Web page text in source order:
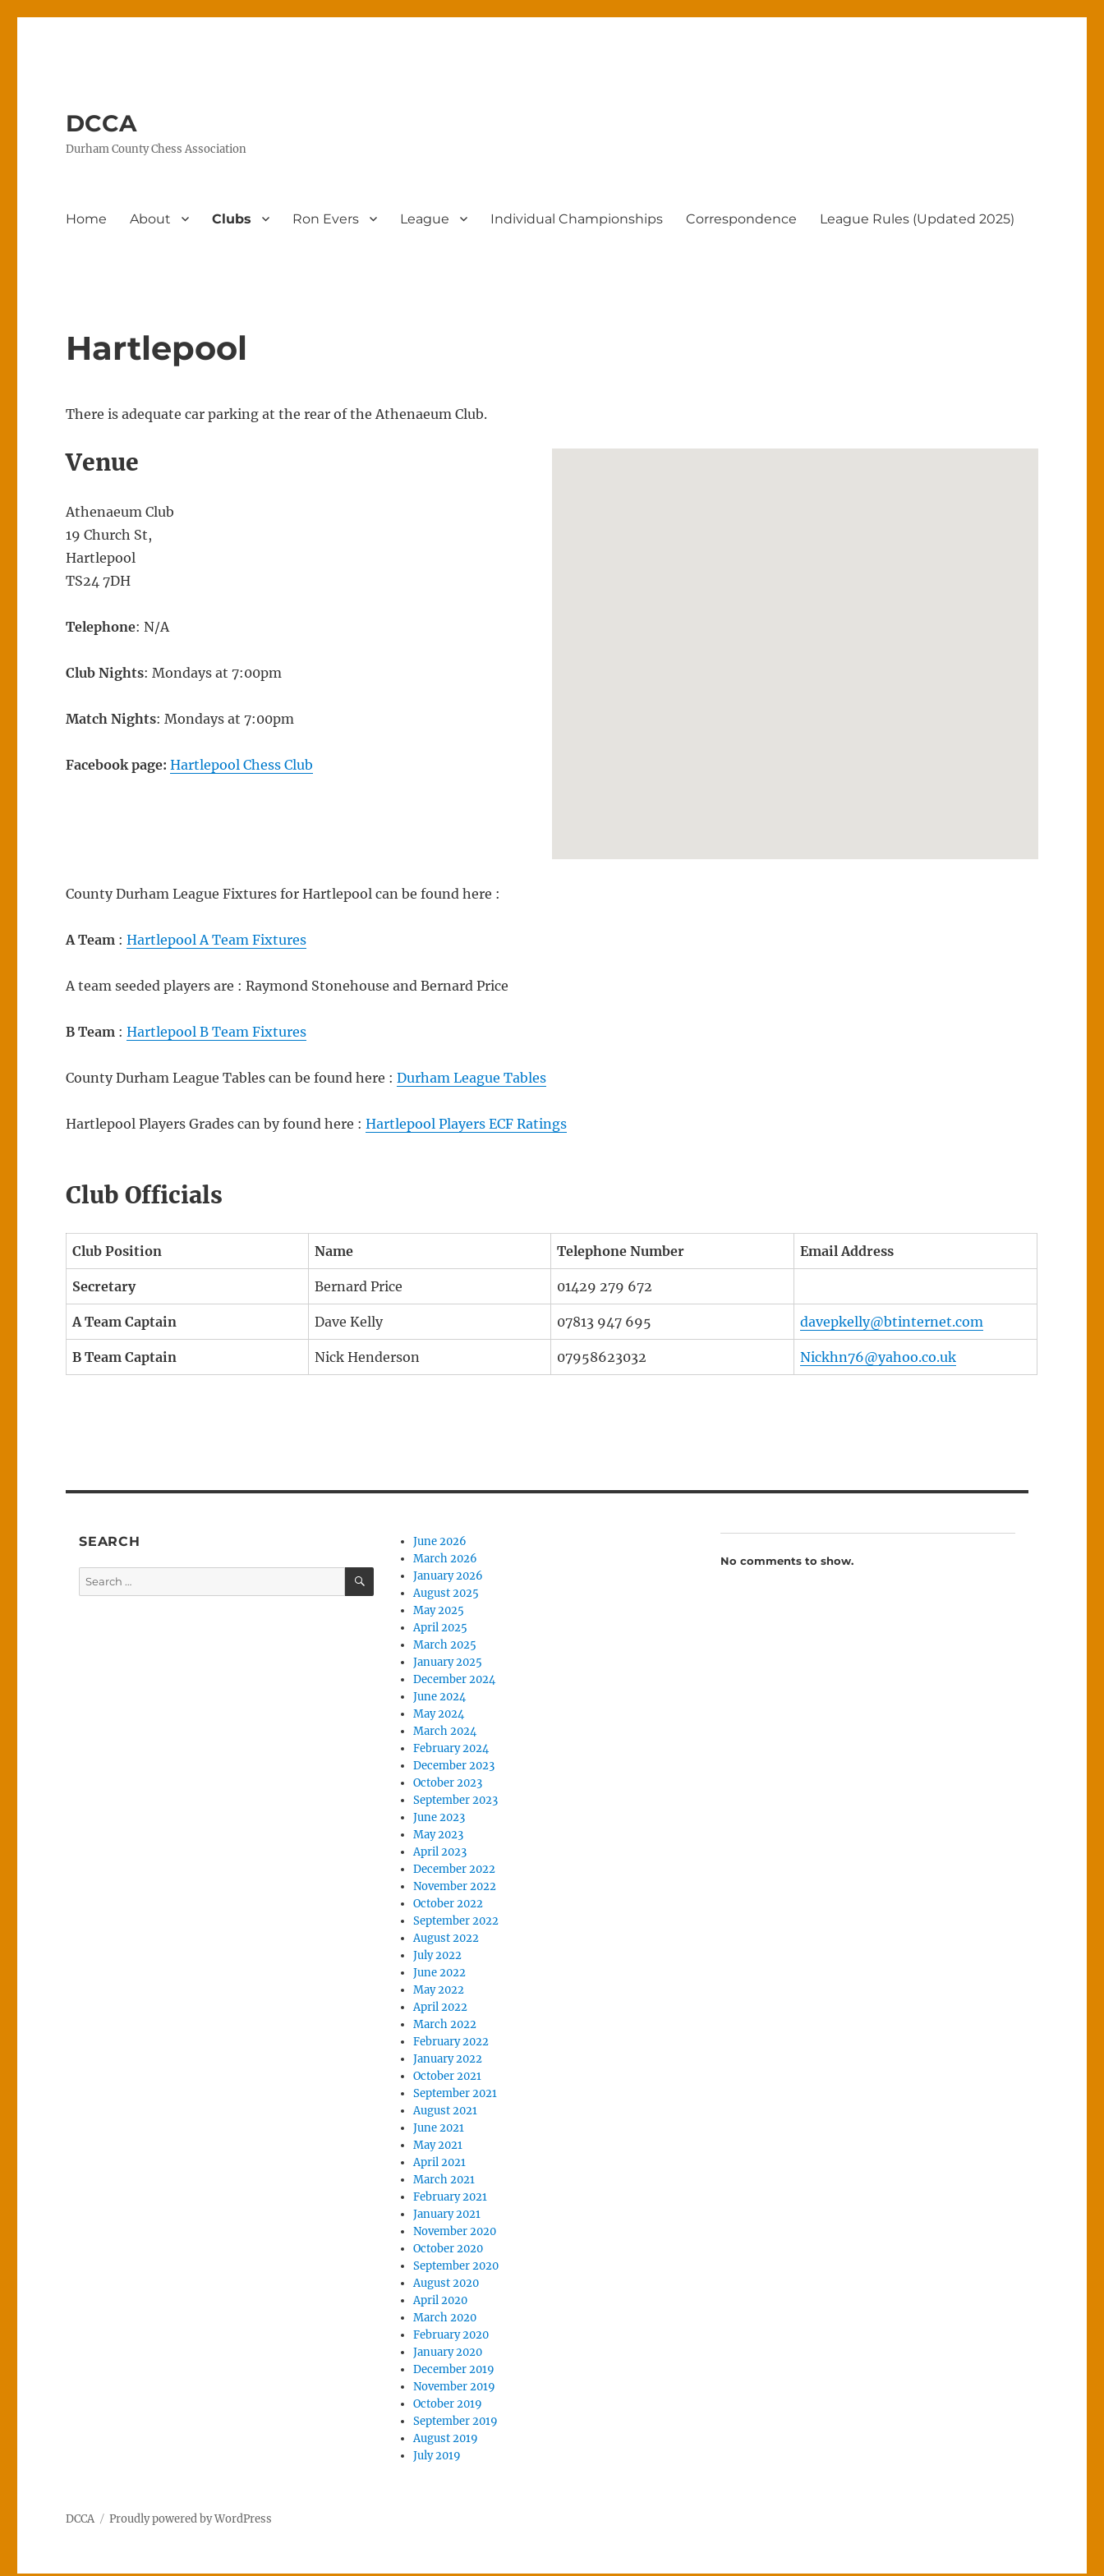
DCCA
Durham County Chess Association
Home About Clubs Ron Evers League Individual Championships Correspondence League Rules (Updated 2025)
Hartlepool
There is adequate car parking at the rear of the Athenaeum Club.
Venue
Athenaeum Club
19 Church St,
Hartlepool
TS24 7DH
Telephone: N/A
Club Nights: Mondays at 7:00pm
Match Nights: Mondays at 7:00pm
Facebook page: Hartlepool Chess Club
County Durham League Fixtures for Hartlepool can be found here :
A Team :Hartlepool A Team Fixtures
A team seeded players are : Raymond Stonehouse and Bernard Price
B Team :Hartlepool B Team Fixtures
County Durham League Tables can be found here :Durham League Tables
Hartlepool Players Grades can by found here :Hartlepool Players ECF Ratings
Club Officials
Club Position Name Telephone Number Email Address
Secretary Bernard Price 01429 279 672
A Team Captain Dave Kelly 07813 947 695 davepkelly@btinternet.com
B Team Captain Nick Henderson 07958623032 Nickhn76@yahoo.co.uk
SEARCH
Search
for:
SEARCH
June 2026
March 2026
January 2026
August 2025
May 2025
April 2025
March 2025
January 2025
December 2024
June 2024
May 2024
March 2024
February 2024
December 2023
October 2023
September 2023
June 2023
May 2023
April 2023
December 2022
November 2022
October 2022
September 2022
August 2022
July 2022
June 2022
May 2022
April 2022
March 2022
February 2022
January 2022
October 2021
September 2021
August 2021
June 2021
May 2021
April 2021
March 2021
February 2021
January 2021
November 2020
October 2020
September 2020
August 2020
April 2020
March 2020
February 2020
January 2020
December 2019
November 2019
October 2019
September 2019
August 2019
July 2019
No comments to show.
DCCA Proudly powered by WordPress